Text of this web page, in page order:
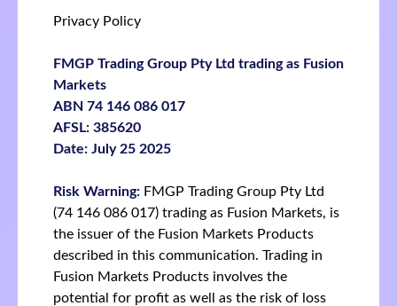
Privacy Policy
FMGP Trading Group Pty Ltd trading as Fusion
Markets
ABN 74 146 086 017
AFSL: 385620
Date: July 25 2025
Risk Warning: FMGP Trading Group Pty Ltd
(74 146 086 017) trading as Fusion Markets, is
the issuer of the Fusion Markets Products
described in this communication. Trading in
Fusion Markets Products involves the
potential for profit as well as the risk of loss